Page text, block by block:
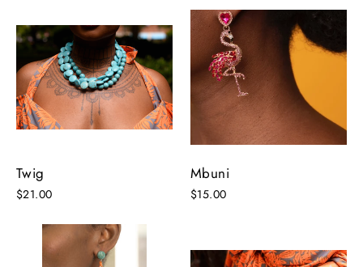
Twig
$21.00
Mbuni
$15.00